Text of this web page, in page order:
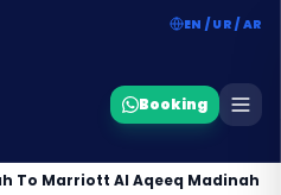
EN / UR / AR
Booking
To Marriott Al Aqeeq Madinah